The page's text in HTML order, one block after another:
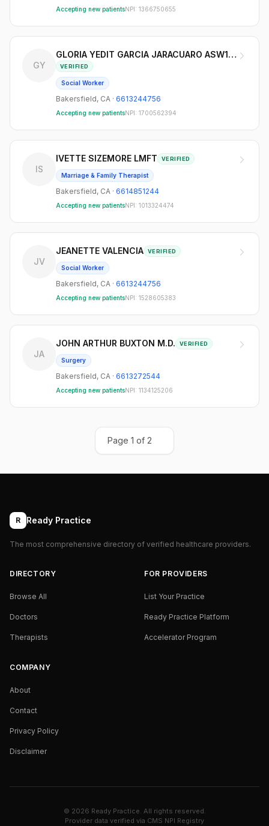
Accepting new patientsNPI: 1366750655
GY
GLORIA YEDIT GARCIA JARACUARO ASW123639
VERIFIED
Social Worker
Bakersfield, CA · 6613244756
Accepting new patientsNPI: 1700562394
IS
IVETTE SIZEMORE LMFT VERIFIED
Marriage & Family Therapist
Bakersfield, CA · 6614851244
Accepting new patientsNPI: 1013324474
JV
JEANETTE VALENCIA VERIFIED
Social Worker
Bakersfield, CA · 6613244756
Accepting new patientsNPI: 1528605383
JA
JOHN ARTHUR BUXTON M.D. VERIFIED
Surgery
Bakersfield, CA · 6613272544
Accepting new patientsNPI: 1134125206
Page 1 of 2
R Ready Practice
The most comprehensive directory of verified healthcare providers.
DIRECTORY
Browse All
Doctors
Therapists
FOR PROVIDERS
List Your Practice
Ready Practice Platform
Accelerator Program
COMPANY
About
Contact
Privacy Policy
Disclaimer
© 2026 Ready Practice. All rights reserved.
Provider data verified via CMS NPI Registry